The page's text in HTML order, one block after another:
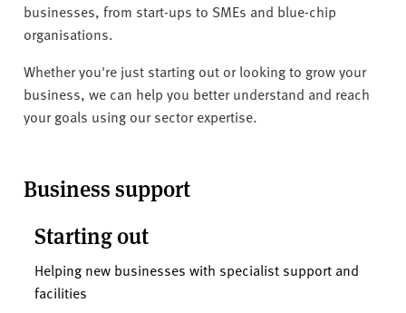
e
r
s
i
t
businesses, from start-ups to SMEs and blue-chip
organisations.
Whether you're just starting out or looking to grow your
business, we can help you better understand and reach
your goals using our sector expertise.
Business support
Starting out
Helping new businesses with specialist support and
facilities